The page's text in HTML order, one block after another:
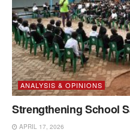
ANALYSIS & OPINIONS
Strengthening School
APRIL 17, 2026